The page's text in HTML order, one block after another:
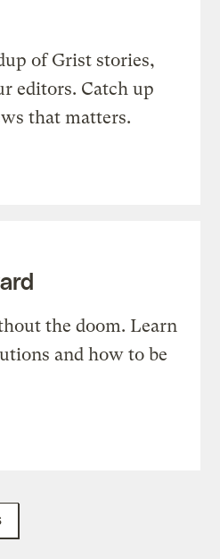
of Grist stories,
editors. Catch up
that matters.
the doom. Learn
and how to be